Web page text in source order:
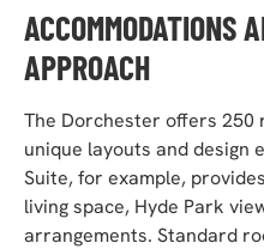
ACCOMMODATIONS
APPROACH
The Dorchester offers 250
unique layouts and design
Suite, for example,
living space, Hyde Park
arrangements. Standard